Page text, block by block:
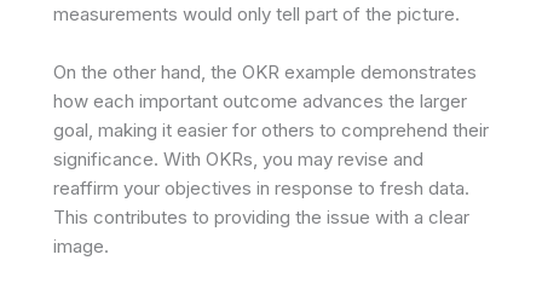
measurements would only tell part of the picture.
On the other hand, the OKR example demonstrates
how each important outcome advances the larger
goal, making it easier for others to comprehend their
significance. With OKRs, you may revise and
reaffirm your objectives in response to fresh data.
This contributes to providing the issue with a clear
image.